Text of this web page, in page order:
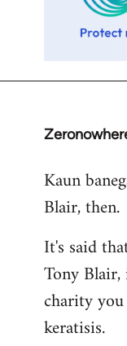
In
to
Welcome
libcom.org
Kaun
Blair, then.
It's said
Tony
charity
keratisis.